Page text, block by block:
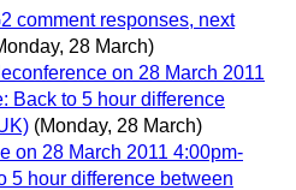
comment responses, next
28 March)
on 28 March 2011
Back to 5 hour difference
(Monday, 28 March)
on 28 March 2011 4:00pm-
5 hour difference between